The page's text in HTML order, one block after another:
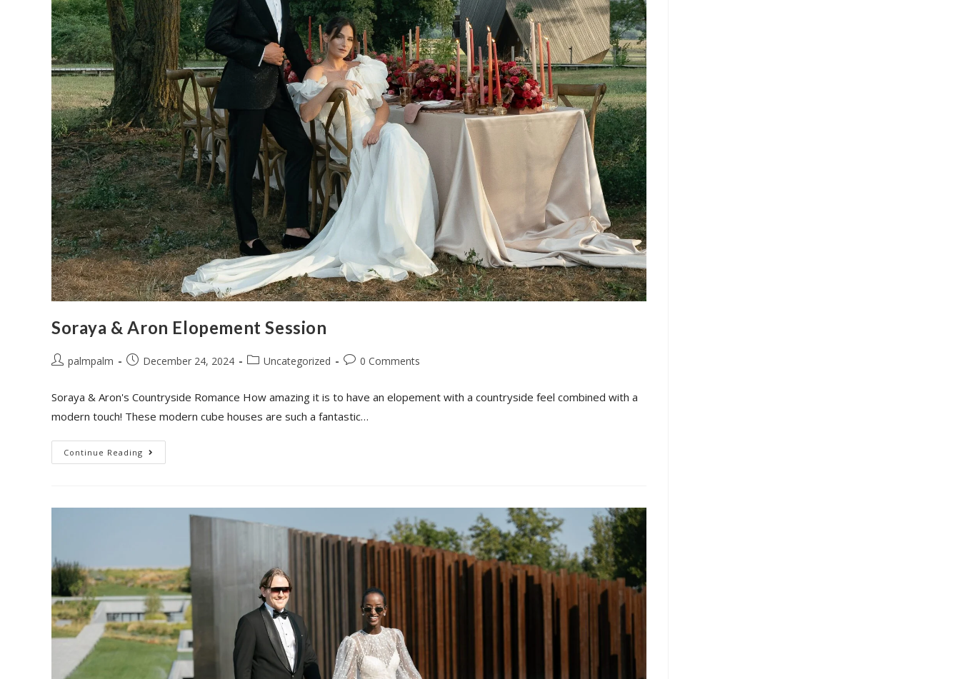
Soraya & Aron Elopement Session
palmpalm December 24, 2024 Uncategorized 0 Comments
Soraya & Aron's Countryside Romance How amazing it is to have an elopement with a countryside feel combined with a
modern touch! These modern cube houses are such a fantastic…
Continue Reading